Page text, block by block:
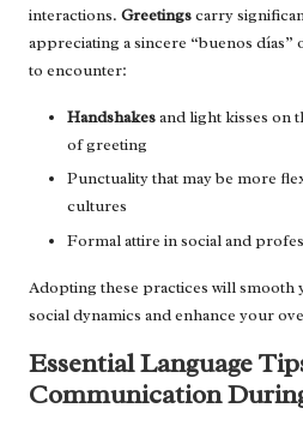
interactions. Greetingscarry
appreciating a sincere “buenos días”
to encounter:
Handshakesand light kisses on
of greeting
Punctuality that may be more
cultures
Formal attire in social and
Adopting these practices will
social dynamics and enhance your
Essential Language
Communication